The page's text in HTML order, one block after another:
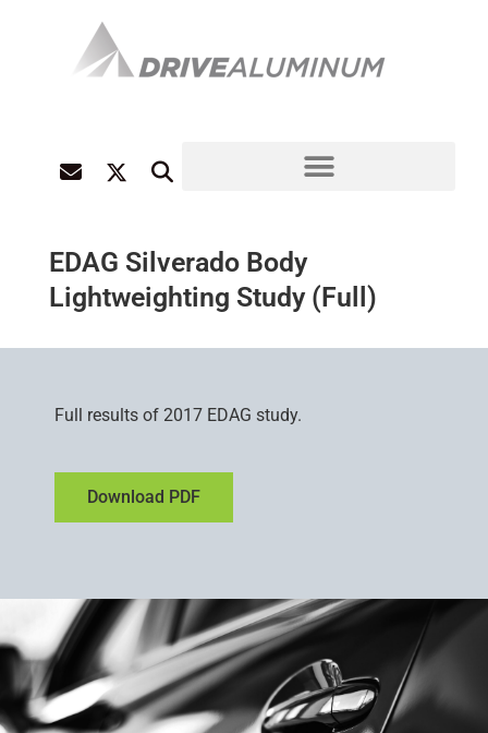
EDAG Silverado Body
Lightweighting Study (Full)
Full results of 2017 EDAG study.
Download PDF